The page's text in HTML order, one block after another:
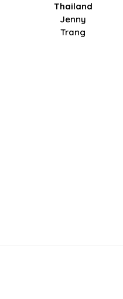
Thailand
Jenny
Trang